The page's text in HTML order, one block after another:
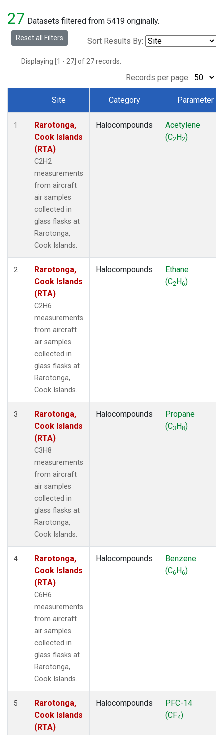
27 Datasets filtered from 5419 originally.
Reset all Filters Sort Results By:
Displaying [1 - 27] of 27 records.
Records per page:
Dataset Number
Site Category Parameter
1
Rarotonga,
Cook Islands
(RTA)
C2H2
measurements
from aircraft
air samples
collected in
glass flasks at
Rarotonga,
Cook Islands.
Halocompounds
Acetylene
(C2H2)
2
Rarotonga,
Cook Islands
(RTA)
C2H6
measurements
from aircraft
air samples
collected in
glass flasks at
Rarotonga,
Cook Islands.
Halocompounds
Ethane
(C2H6)
3
Rarotonga,
Cook Islands
(RTA)
C3H8
measurements
from aircraft
air samples
collected in
glass flasks at
Rarotonga,
Cook Islands.
Halocompounds
Propane
(C3H8)
4
Rarotonga,
Cook Islands
(RTA)
C6H6
measurements
from aircraft
air samples
collected in
glass flasks at
Rarotonga,
Cook Islands.
Halocompounds
Benzene
(C6H6)
5
Rarotonga,
Cook Islands
(RTA)
Halocompounds
PFC-14
(CF4)